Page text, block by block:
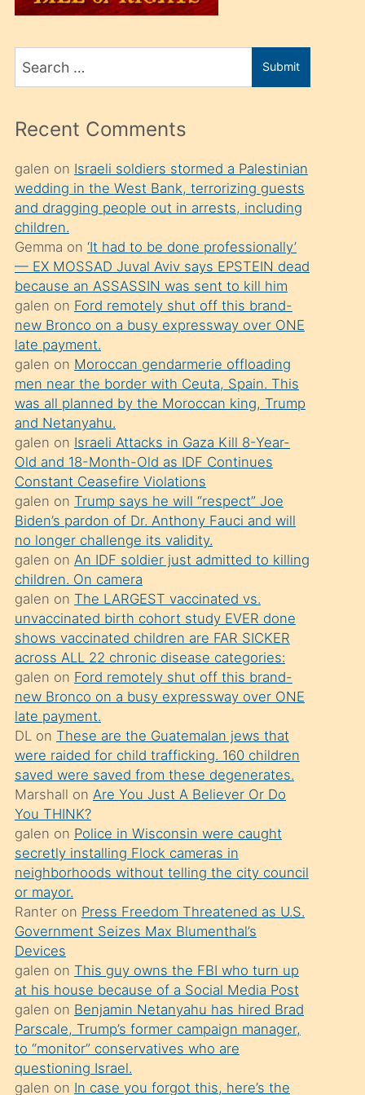
üvey
sahiplenir
ve
porno
izle
mesafeye
kadar
onunla
ilgilenmek
ister
Uzun
bir
süredir
porno
sevgilisi
olmadığını
öğrenen
mature
daha
önce
seks
yaptığı
kızların
sikiş
kendisini
terk
ettiğini
söylemesi
üzerine
üvey
oğlunun
porno
yapmayı
bilmediğini
anlar
Ona
durumu
anlatmasını
isteyince
hoşlandığı
sikiş
Search
for
Submit
Recent Comments
galen on Israeli soldiers stormed a Palestinian
wedding in the West Bank, terrorizing guests
and dragging people out in arrests, including
children.
Gemma on ‘It had to be done professionally’
— EX MOSSAD Juval Aviv says EPSTEIN dead
because an ASSASSIN was sent to kill him
galen on Ford remotely shut off this brand-
new Bronco on a busy expressway over ONE
late payment.
galen on Moroccan gendarmerie offloading
men near the border with Ceuta, Spain. This
was all planned by the Moroccan king, Trump
and Netanyahu.
galen on Israeli Attacks in Gaza Kill 8-Year-
Old and 18-Month-Old as IDF Continues
Constant Ceasefire Violations
galen on Trump says he will “respect” Joe
Biden’s pardon of Dr. Anthony Fauci and will
no longer challenge its validity.
galen on An IDF soldier just admitted to killing
children. On camera
galen on The LARGEST vaccinated vs.
unvaccinated birth cohort study EVER done
shows vaccinated children are FAR SICKER
across ALL 22 chronic disease categories:
galen on Ford remotely shut off this brand-
new Bronco on a busy expressway over ONE
late payment.
DLon These are the Guatemalan jews that
were raided for child trafficking. 160 children
saved were saved from these degenerates.
Marshall on Are You Just A Believer Or Do
You THINK?
galen on Police in Wisconsin were caught
secretly installing Flock cameras in
neighborhoods without telling the city council
or mayor.
Ranteron Press Freedom Threatened as U.S.
Government Seizes Max Blumenthal’s
Devices
galen on This guy owns the FBI who turn up
at his house because of a Social Media Post
galen on Benjamin Netanyahu has hired Brad
Parscale, Trump’s former campaign manager,
to “monitor” conservatives who are
questioning Israel.
galen on In case you forgot this, here’s the